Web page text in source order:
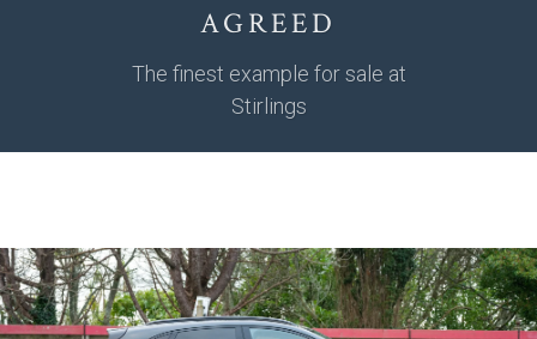
AGREED
The finest example for sale at
Stirlings